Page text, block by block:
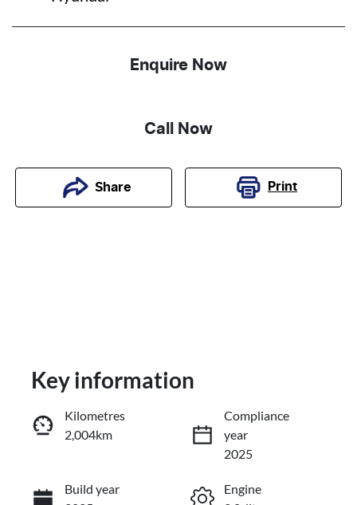
Enquire Now
Call Now
Share Print
Enquire Now
Call Now
Key information
Kilometres
2,004km
Compliance
year
2025
Build year
Engine